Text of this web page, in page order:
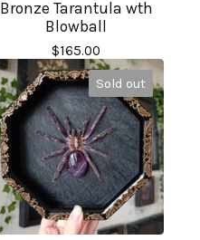
Bronze Tarantula wth
Blowball
$165.00
Sold out